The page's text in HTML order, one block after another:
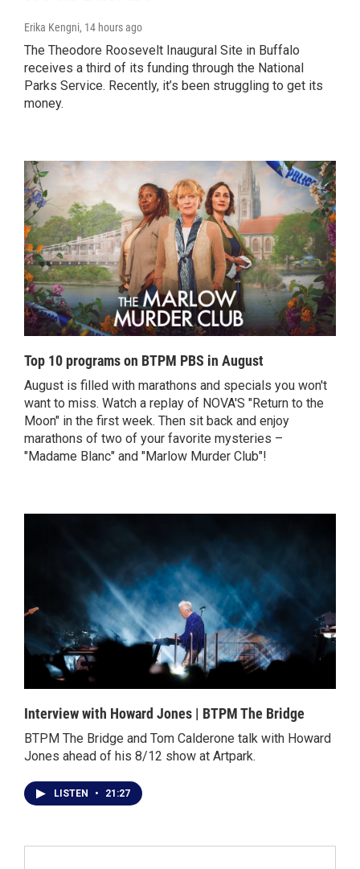
Erika Kengni, 14 hours ago
The Theodore Roosevelt Inaugural Site in Buffalo
receives a third of its funding through the National
Parks Service. Recently, it’s been struggling to get its
money.
Top 10 programs on BTPM PBS in August
August is filled with marathons and specials you won't
want to miss. Watch a replay of NOVA'S "Return to the
Moon" in the first week. Then sit back and enjoy
marathons of two of your favorite mysteries –
"Madame Blanc" and "Marlow Murder Club"!
Interview with Howard Jones | BTPM The Bridge
BTPM The Bridge and Tom Calderone talk with Howard
Jones ahead of his 8/12 show at Artpark.
LISTEN • 21:27